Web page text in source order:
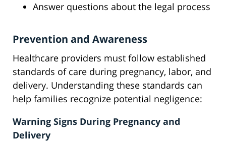
Answer questions about the legal process
Prevention and Awareness
Healthcare providers must follow established
standards of care during pregnancy, labor, and
delivery. Understanding these standards can
help families recognize potential negligence:
Warning Signs During Pregnancy and
Delivery